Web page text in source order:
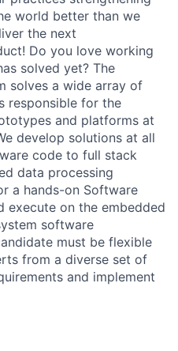
world better than we
the next
Do you love working
solved yet? The
solves a wide array of
responsible for the
and platforms at
develop solutions at all
code to full stack
data processing
a hands-on Software
execute on the embedded
software
must be flexible
from a diverse set of
and implement